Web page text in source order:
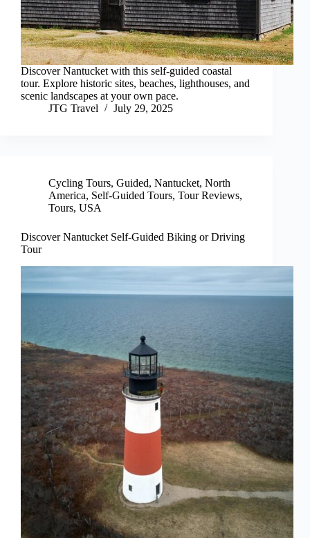
Discover Nantucket with this self-guided coastal
tour. Explore historic sites, beaches, lighthouses, and
scenic landscapes at your own pace.
JTG Travel
July 29, 2025
Cycling Tours, Guided, Nantucket, North
America, Self-Guided Tours, Tour Reviews,
Tours, USA
Discover Nantucket Self-Guided Biking or Driving
Tour